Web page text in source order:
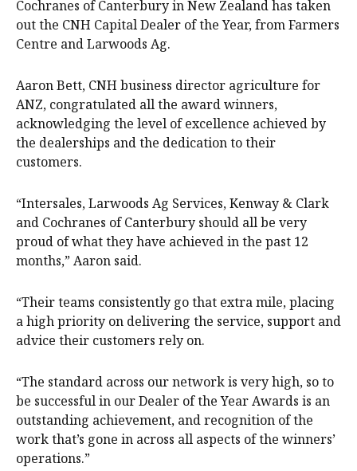
Cochranes of Canterbury in New Zealand has taken
out the CNH Capital Dealer of the Year, from Farmers
Centre and Larwoods Ag.
Aaron Bett, CNH business director agriculture for
ANZ, congratulated all the award winners,
acknowledging the level of excellence achieved by
the dealerships and the dedication to their
customers.
“Intersales, Larwoods Ag Services, Kenway & Clark
and Cochranes of Canterbury should all be very
proud of what they have achieved in the past 12
months,” Aaron said.
“Their teams consistently go that extra mile, placing
a high priority on delivering the service, support and
advice their customers rely on.
“The standard across our network is very high, so to
be successful in our Dealer of the Year Awards is an
outstanding achievement, and recognition of the
work that’s gone in across all aspects of the winners’
operations.”